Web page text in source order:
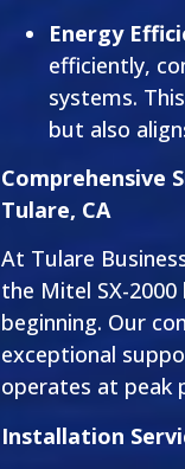
Energy
efficiently,
systems.
but also
Comprehensive
Tulare, CA
At Tulare
the Mitel SX-
beginning. Our
exceptional
operates at peak
Installation